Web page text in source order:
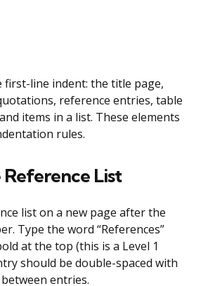
first-line indent: the title page,
reference entries, table
items in a list. These elements
rules.
List
list on a new page after the
Type the word “References”
at the top (this is a Level 1
should be double-spaced with
entries.